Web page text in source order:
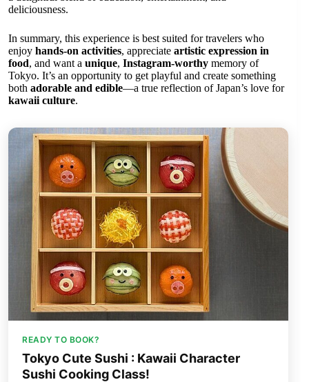
deliciousness.
In summary, this experience is best suited for travelers who
enjoy hands-on activities, appreciate artistic expression in
food, and want a unique, Instagram-worthy memory of
Tokyo. It’s an opportunity to get playful and create something
both adorable and edible—a true reflection of Japan’s love for
kawaii culture.
READY TO BOOK?
Tokyo Cute Sushi : Kawaii Character
Sushi Cooking Class!